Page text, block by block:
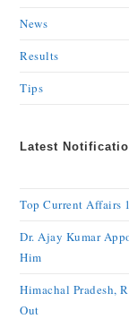
News
Results
Tips
Latest
Top Current Affairs
Dr. Ajay Kumar
Him
Himachal Pradesh,
Out